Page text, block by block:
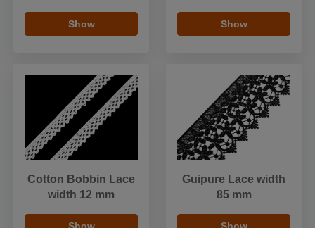
Show Show
Cotton Bobbin Lace
width 12 mm
Guipure Lace width
85 mm